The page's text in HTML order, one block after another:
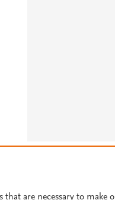
that are necessary to make